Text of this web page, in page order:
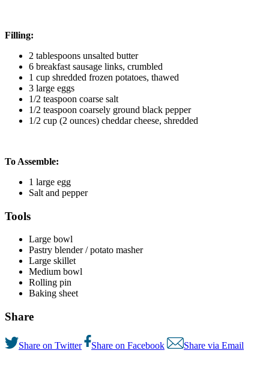
Filling:
2 tablespoons unsalted butter
6 breakfast sausage links, crumbled
1 cup shredded frozen potatoes, thawed
3 large eggs
1/2 teaspoon coarse salt
1/2 teaspoon coarsely ground black pepper
1/2 cup (2 ounces) cheddar cheese, shredded
To Assemble:
1 large egg
Salt and pepper
Tools
Large bowl
Pastry blender / potato masher
Large skillet
Medium bowl
Rolling pin
Baking sheet
Share
Share on Twitter Share on Facebook Share via Email